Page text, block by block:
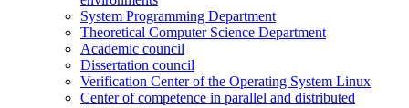
System Programming Department
Theoretical Computer Science Department
Academic council
Dissertation council
Verification Center of the Operating System Linux
Center of competence in parallel and distributed